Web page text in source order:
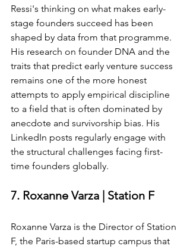
Ressi's thinking on what makes early-
stage founders succeed has been
shaped by data from that programme.
His research on founder DNA and the
traits that predict early venture success
remains one of the more honest
attempts to apply empirical discipline
to a field that is often dominated by
anecdote and survivorship bias. His
LinkedIn posts regularly engage with
the structural challenges facing first-
time founders globally.
7. Roxanne Varza | Station F
Roxanne Varza is the Director of Station
F, the Paris-based startup campus that